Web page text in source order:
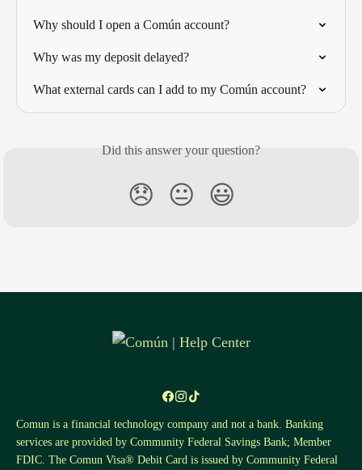
Why should I open a Común account?
Why was my deposit delayed?
What external cards can I add to my Común account?
Did this answer your question?
😞 😐 😃
Comun is a financial technology company and not a bank. Banking
services are provided by Community Federal Savings Bank; Member
FDIC. The Comun Visa® Debit Card is issued by Community Federal